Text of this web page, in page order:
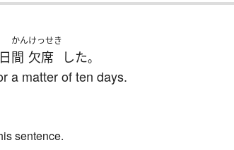
かん
間
けっせき
欠席 した。
a matter of ten days.
sentence.